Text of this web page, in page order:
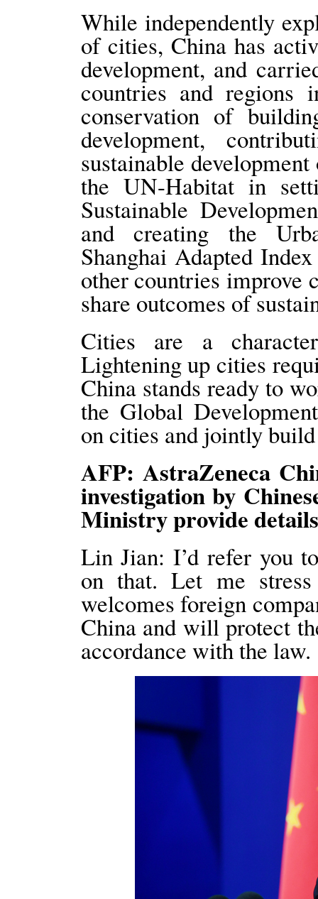
While independently
of cities, China has
development, and
countries and regions
conservation of
development,
sustainable
the UN-Habitat in
Sustainable
and creating the
Shanghai Adapted
other countries improve
share outcomes of
Cities are a
Lightening up cities
China stands ready to
the Global
on cities and jointly
AFP: AstraZeneca
investigation by
Ministry provide
Lin Jian: I’d refer you
on that. Let me
welcomes foreign
China and will protect
accordance with the law.